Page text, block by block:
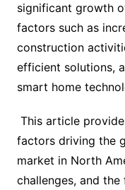
significant growth
factors such as
construction
efficient solutions,
smart home
This article
factors driving the
market in North
challenges, and